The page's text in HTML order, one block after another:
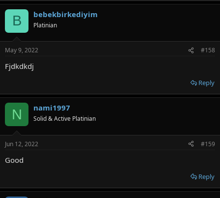
B bebekbirkediyim
Platinian
May 9, 2022 #158
Fjdkdkdj
Reply
N nami1997
Solid & Active Platinian
Jun 12, 2022 #159
Good
Reply